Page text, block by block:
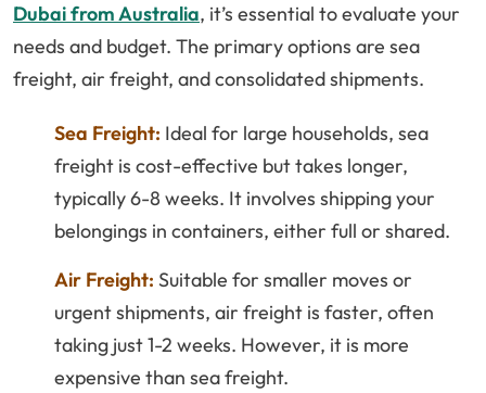
Dubai from Australia, it’s essential to evaluate your
needs and budget. The primary options are sea
freight, air freight, and consolidated shipments.
Sea Freight: Ideal for large households, sea
freight is cost-effective but takes longer,
typically 6-8 weeks. It involves shipping your
belongings in containers, either full or shared.
Air Freight: Suitable for smaller moves or
urgent shipments, air freight is faster, often
taking just 1-2 weeks. However, it is more
expensive than sea freight.